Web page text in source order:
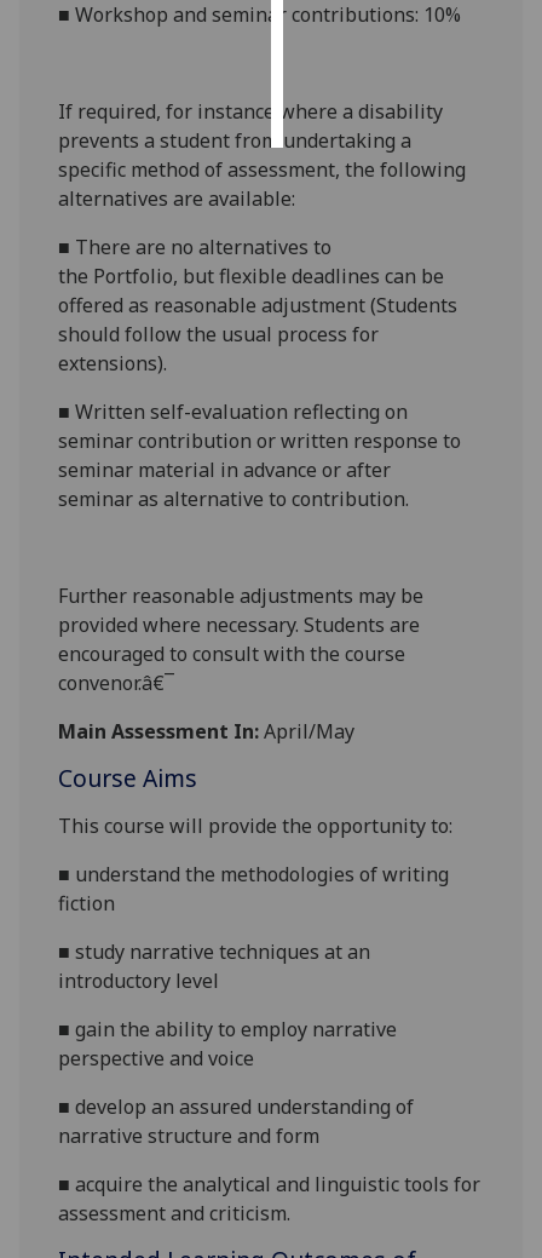
save
■Workshop and seminar contributions: 10%
If required, for instance where a disability
prevents a student from undertaking a
specific method of assessment, the following
alternatives are available:
■ There are no alternatives to
the Portfolio, but flexible deadlines can be
offered as reasonable adjustment (Students
should follow the usual process for
extensions).
■Written self-evaluation reflecting on
seminar contribution or written response to
seminar material in advance or after
seminaras alternative to contribution.
Further reasonable adjustments may be
provided where necessary. Students are
encouraged to consult with the course
convenor.â€¯
Main Assessment In:April/May
Course Aims
This course will provide the opportunity to:
■ understand the methodologies of writing
fiction
■study narrative techniques at an
introductory level
■gain the ability to employ narrative
perspective and voice
■develop an assured understanding of
narrative structure and form
■acquire the analytical and linguistic tools for
assessment and criticism.